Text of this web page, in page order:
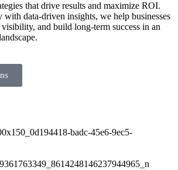
that drive results and maximize ROI.
data-driven insights, we help businesses
and build long-term success in an